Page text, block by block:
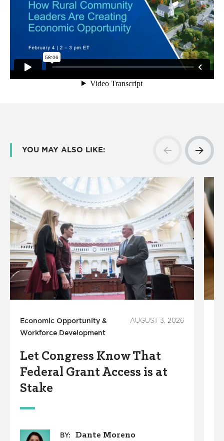
YOU MAY ALSO LIKE:
Economic Opportunity &
Workforce Development
AUGUST 3, 2026
Let Congress Know That
Federal Grant Access is at
Stake
BY: Dante Moreno